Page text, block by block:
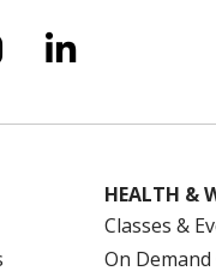
Facebook
on YouTube
us on
Follow us
HEALTH &
Classes &
On Demand